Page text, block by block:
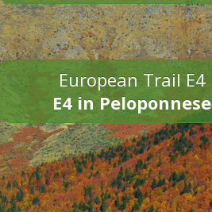
European Trail E4
E4 in Peloponnese